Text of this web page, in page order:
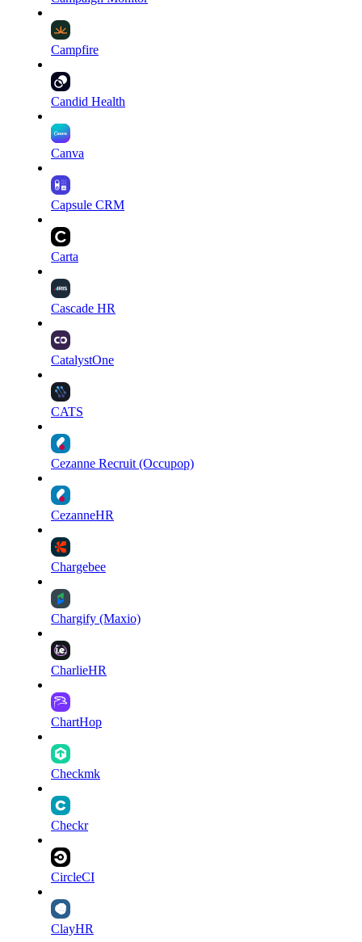
Campfire
Candid Health
Canva
Capsule CRM
Carta
Cascade HR
CatalystOne
CATS
Cezanne Recruit (Occupop)
CezanneHR
Chargebee
Chargify (Maxio)
CharlieHR
ChartHop
Checkmk
Checkr
CircleCI
ClayHR